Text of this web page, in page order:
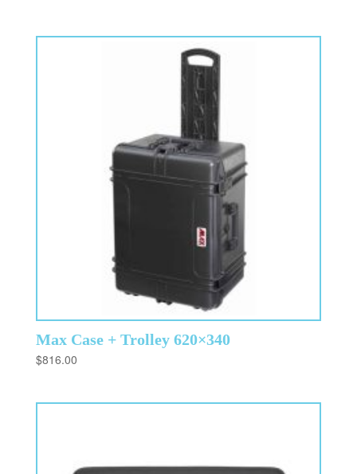
Max Case + Trolley 620×340
$816.00